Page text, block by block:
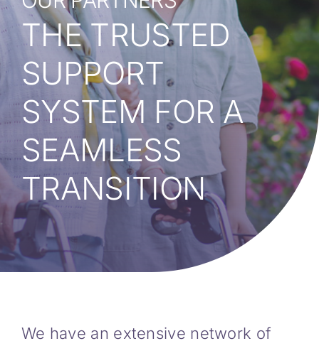
Resources
Events
Giving Back
THETRUSTED
SUPPORT
SYSTEM FOR A
SEAMLESS
TRANSITION
We have an extensive network of